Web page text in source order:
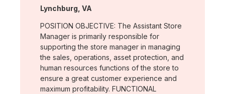
Location:
Lynchburg, VA
POSITION OBJECTIVE: The Assistant Store
Manager is primarily responsible for
supporting the store manager in managing
the sales, operations, asset protection, and
human resources functions of the store to
ensure a great customer experience and
maximum profitability. FUNCTIONAL